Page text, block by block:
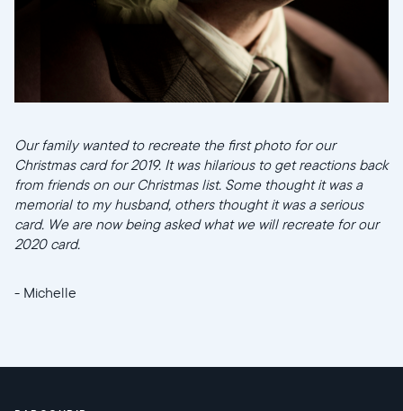
Our family wanted to recreate the first photo for our
Christmas card for 2019. It was hilarious to get reactions back
from friends on our Christmas list. Some thought it was a
memorial to my husband, others thought it was a serious
card. We are now being asked what we will recreate for our
2020 card.
- Michelle